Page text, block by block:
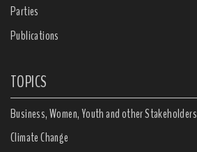
Parties
Publications
TOPICS
Business, Women, Youth and other Stakeholders
Climate Change